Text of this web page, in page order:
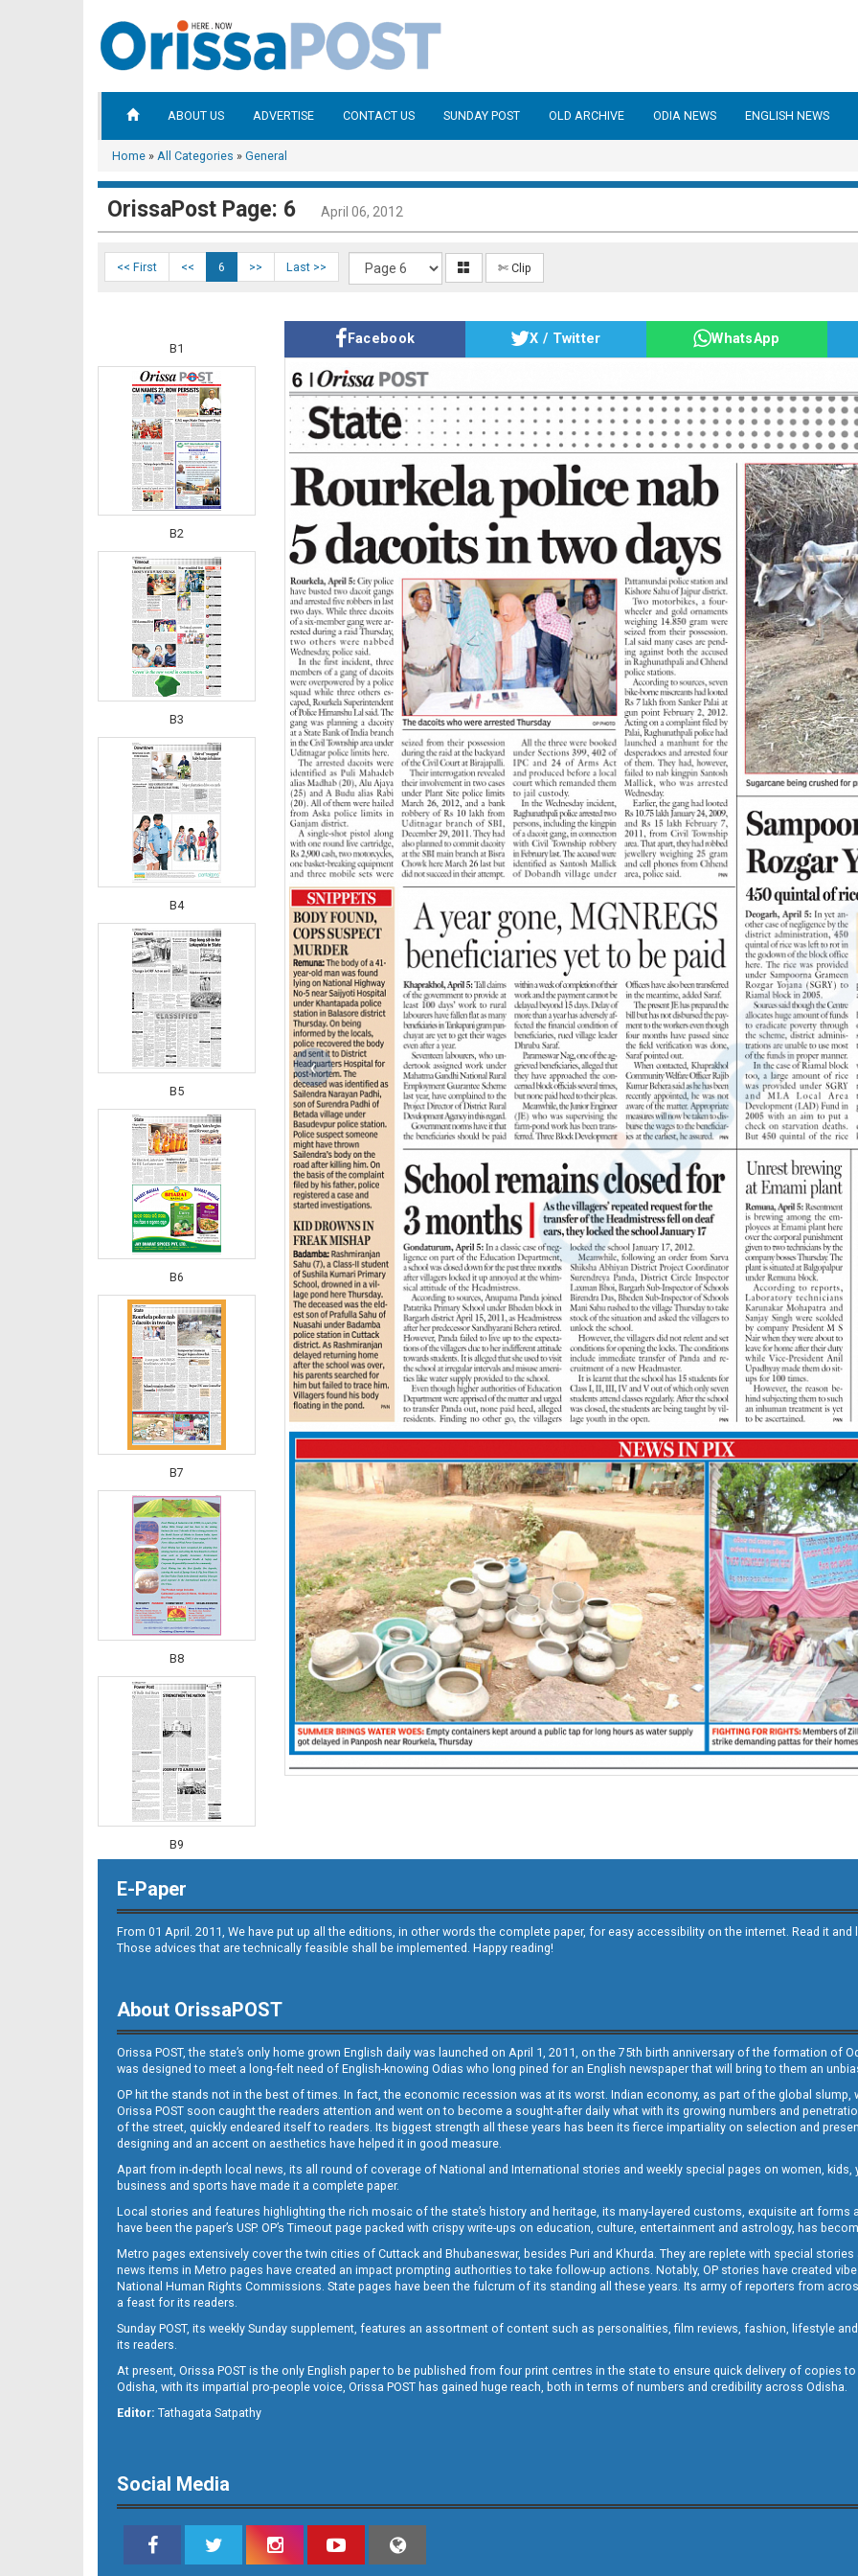
ABOUT US ADVERTISE CONTACT US SUNDAY POST OLD ARCHIVE ODIA NEWS ENGLISH NEWS
Home » All Categories » General
OrissaPost Page: 6 April 06, 2012
<< First << 6 >> Last >> ✄ Clip
B1
B2
B3
B4
B5
B6
B7
B8
B9
B10
B11
Facebook X / Twitter WhatsApp
E-Paper
From 01 April. 2011, We have put up all the editions, in other words the complete paper, for easy accessibility on the internet. Read it
Those advices that are technically feasible shall be implemented. Happy reading!
About OrissaPOST
Orissa POST, the state’s only home grown English daily was launched on April 1, 2011, on the 75th birth anniversary of the formation of
was designed to meet a long-felt need of English-knowing Odias who long pined for an English newspaper that will bring to them an
OP hit the stands not in the best of times. In fact, the economic recession was at its worst. Indian economy, as part of the global slump,
Orissa POST soon caught the readers attention and went on to become a sought-after daily what with its growing numbers and
of the street, quickly endeared itself to readers. Its biggest strength all these years has been its fierce impartiality on selection and
designing and an accent on aesthetics have helped it in good measure.
Apart from in-depth local news, its all round of coverage of National and International stories and weekly special pages on women,
business and sports have made it a complete paper.
Local stories and features highlighting the rich mosaic of the state’s history and heritage, its many-layered customs, exquisite art
have been the paper’s USP. OP’s Timeout page packed with crispy write-ups on education, culture, entertainment and astrology, has
Metro pages extensively cover the twin cities of Cuttack and Bhubaneswar, besides Puri and Khurda. They are replete with special
news items in Metro pages have created an impact prompting authorities to take follow-up actions. Notably, OP stories have created
National Human Rights Commissions. State pages have been the fulcrum of its standing all these years. Its army of reporters from
a feast for its readers.
Sunday POST, its weekly Sunday supplement, features an assortment of content such as personalities, film reviews, fashion, lifestyle
its readers.
At present, Orissa POST is the only English paper to be published from four print centres in the state to ensure quick delivery of copies
Odisha, with its impartial pro-people voice, Orissa POST has gained huge reach, both in terms of numbers and credibility across Odisha.
Editor: Tathagata Satpathy
Social Media
‹